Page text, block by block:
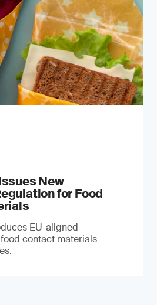
New
for Food
EU-aligned
contact materials